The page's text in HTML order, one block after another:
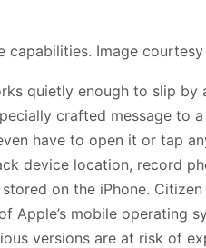
quietly enough to slip by
crafted message to
have to open it or tap
device location, record
on the iPhone.
Apple’s mobile operating
versions are at risk of